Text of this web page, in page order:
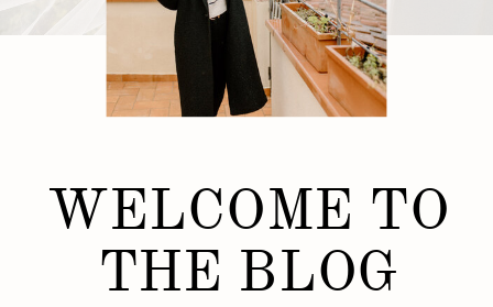
WELCOME TO
THE BLOG